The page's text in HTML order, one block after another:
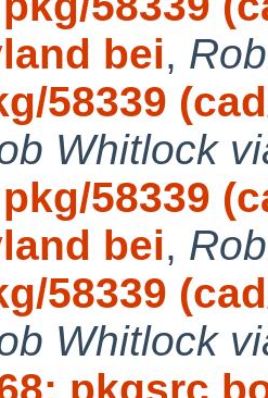
bei,
58339
Whitlock
58339
bei,
58339
Whitlock
pkgsrc